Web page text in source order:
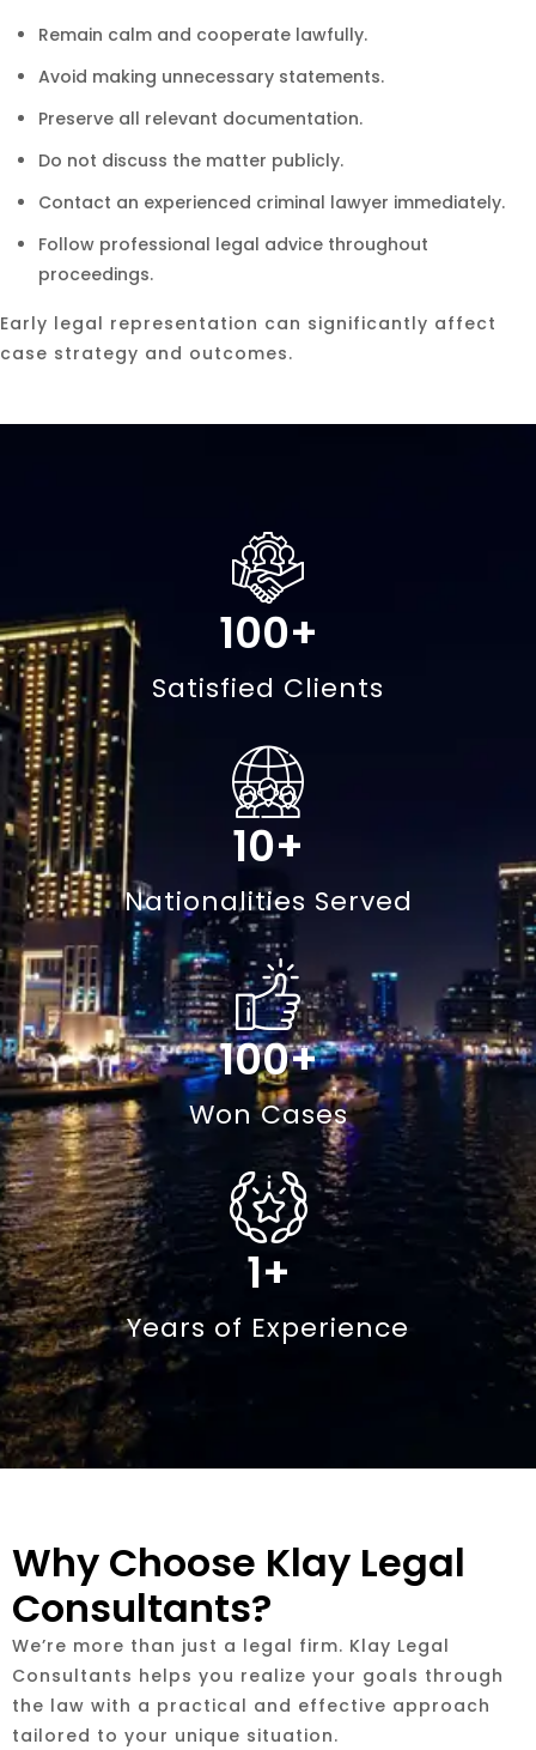
Remain calm and cooperate lawfully.
Avoid making unnecessary statements.
Preserve all relevant documentation.
Do not discuss the matter publicly.
Contact an experienced criminal lawyer immediately.
Follow professional legal advice throughout
proceedings.
Early legal representation can significantly affect
case strategy and outcomes.
Satisfied Clients
100+
Nationalities Served
10+
Won Cases
100+
Years of Experience
1+
Why Choose Klay Legal
Consultants?
We’re more than just a legal firm. Klay Legal
Consultants helps you realize your goals through
the law with a practical and effective approach
tailored to your unique situation.